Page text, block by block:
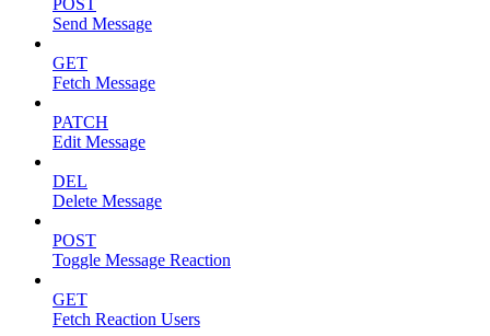
POST
Send Message
GET
Fetch Message
PATCH
Edit Message
DEL
Delete Message
POST
Toggle Message Reaction
GET
Fetch Reaction Users